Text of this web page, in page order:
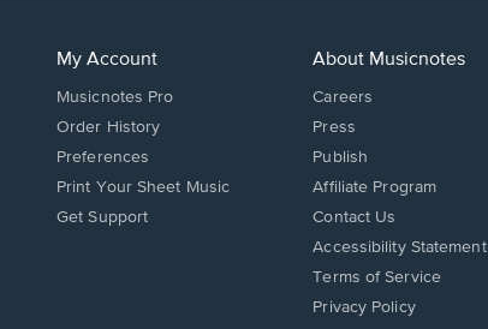
My Account
Musicnotes Pro
Order History
Preferences
Print Your Sheet Music
Opens
Get Support
About Musicnotes
Careers
Press
Publish
Affiliate Program
Opens
in
new
window.
Contact Us
Opens
in
new
Accessibility Statement
Terms of Service
Privacy Policy